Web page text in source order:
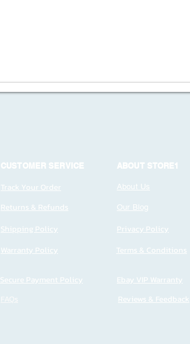
CUSTOMER SERVICE
Track Your Order
Returns & Refunds
Shipping Policy
Warranty Policy
Secure Payment Policy
ABOUT STORE1
About Us
Our Blog
Privacy Policy
Terms & Conditions
Ebay VIP Warranty
Reviews & Feedback